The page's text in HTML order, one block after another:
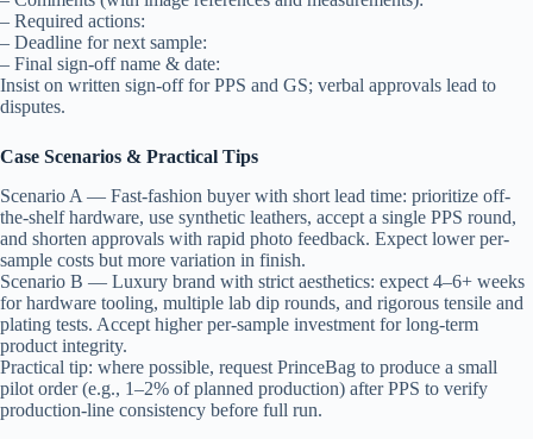
– Required actions:
– Deadline for next sample:
– Final sign-off name & date:
Insist on written sign-off for PPS and GS; verbal approvals lead to
disputes.
Case Scenarios & Practical Tips
Scenario A — Fast-fashion buyer with short lead time: prioritize off-
the-shelf hardware, use synthetic leathers, accept a single PPS round,
and shorten approvals with rapid photo feedback. Expect lower per-
sample costs but more variation in finish.
Scenario B — Luxury brand with strict aesthetics: expect 4–6+ weeks
for hardware tooling, multiple lab dip rounds, and rigorous tensile and
plating tests. Accept higher per-sample investment for long-term
product integrity.
Practical tip: where possible, request PrinceBag to produce a small
pilot order (e.g., 1–2% of planned production) after PPS to verify
production-line consistency before full run.